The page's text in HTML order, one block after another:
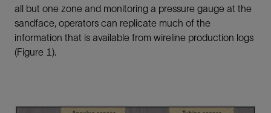
all but one zone and monitoring a pressure gauge at the
sandface, operators can replicate much of the
information that is available from wireline production logs
(Figure 1).